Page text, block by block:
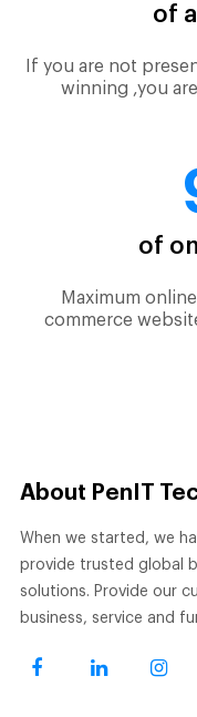
of
If you are not
winning ,you
of
Maximum
commerce
About PenIT
When we started, we
provide trusted global
solutions. Provide our
business, service and